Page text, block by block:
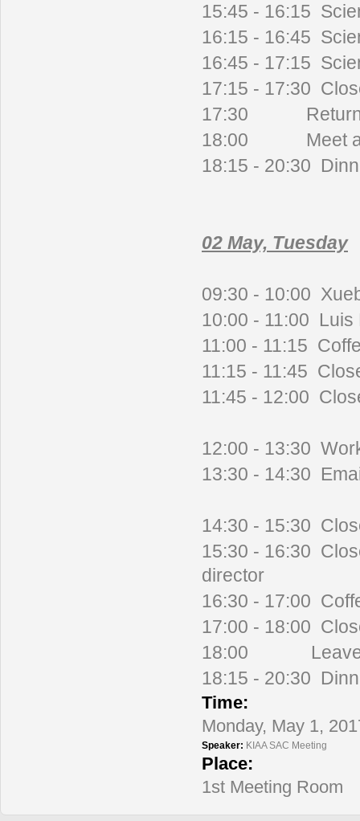
15:45 - 16:15
16:15 - 16:45
16:45 - 17:15
17:15 - 17:30
17:30
18:00 Meet at
18:15 - 20:30
02 May, Tuesday
09:30 - 10:00
10:00 - 11:00 Luis
11:00 - 11:15
11:15 - 11:45
11:45 - 12:00
12:00 - 13:30
13:30 - 14:30
14:30 - 15:30
15:30 - 16:30
director
16:30 - 17:00
17:00 - 18:00
18:00 Leave
18:15 - 20:30
Time:
Monday, May 1,
Speaker: KIAA SAC Meeting
Place:
1st Meeting Room